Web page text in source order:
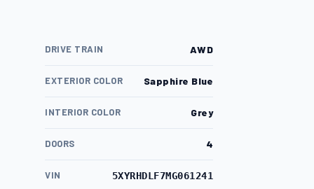
DRIVE TRAIN AWD
EXTERIOR COLOR Sapphire Blue
INTERIOR COLOR Grey
DOORS 4
VIN 5XYRHDLF7MG061241